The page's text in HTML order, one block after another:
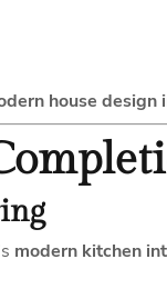
house design
modern kitchen